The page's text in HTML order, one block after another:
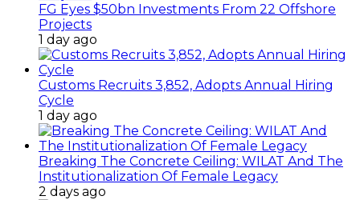
FG Eyes $50bn Investments From 22 Offshore
Projects
1 day ago
Customs Recruits 3,852, Adopts Annual Hiring
Cycle
1 day ago
Breaking The Concrete Ceiling: WILAT And The
Institutionalization Of Female Legacy
2 days ago